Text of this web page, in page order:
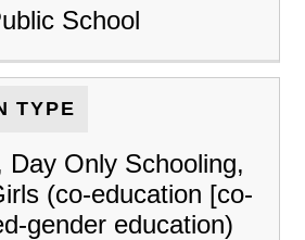
School
TYPE
Day Only Schooling,
(co-education [co-
gender education)